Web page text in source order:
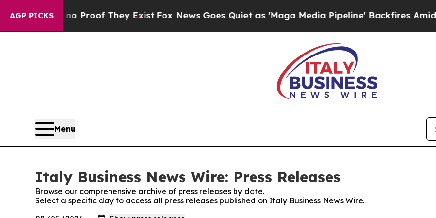
AGP PICKS
Offers no Proof They Exist Fox News Goes Quiet as 'Maga Media Pipeline' Backfires Amid
Menu
Italy Business News Wire: Press Releases
Browse our comprehensive archive of press releases by date.
Select a specific day to access all press releases published on Italy Business News Wire.